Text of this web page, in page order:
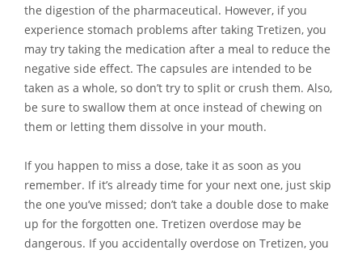
the digestion of the pharmaceutical. However, if you
experience stomach problems after taking Tretizen, you
may try taking the medication after a meal to reduce the
negative side effect. The capsules are intended to be
taken as a whole, so don’t try to split or crush them. Also,
be sure to swallow them at once instead of chewing on
them or letting them dissolve in your mouth.
If you happen to miss a dose, take it as soon as you
remember. If it’s already time for your next one, just skip
the one you’ve missed; don’t take a double dose to make
up for the forgotten one. Tretizen overdose may be
dangerous. If you accidentally overdose on Tretizen, you